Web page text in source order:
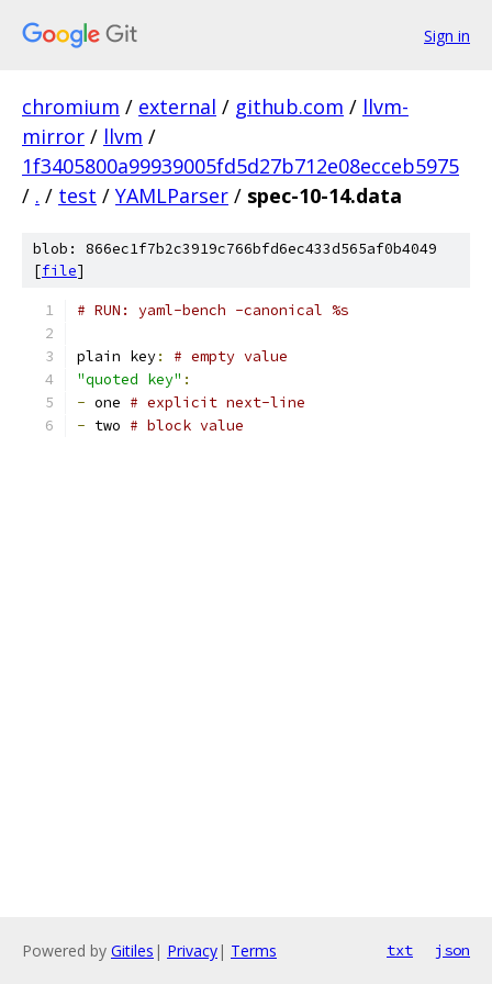
Sign in
chromium / external / github.com / llvm-
mirror / llvm /
1f3405800a99939005fd5d27b712e08ecceb5975
/ . / test / YAMLParser / spec-10-14.data
blob: 866ec1f7b2c3919c766bfd6ec433d565af0b4049
[file]
# RUN: yaml-bench -canonical %s
plain key:
# empty value
"quoted key" :
- one # explicit next-line
- two # block value
Powered by Gitiles | Privacy| Terms txt json